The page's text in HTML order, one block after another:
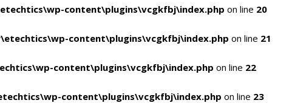
content\plugins\vcgkfbj\index.php on line 20
content\plugins\vcgkfbj\index.php on line 21
content\plugins\vcgkfbj\index.php on line 22
content\plugins\vcgkfbj\index.php on line 23